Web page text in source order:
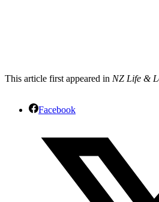
This article first appeared in NZ Life &
Facebook